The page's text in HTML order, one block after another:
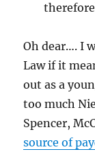
Oh dear…. I
Law if it
out as a
too much
Spencer,
source of